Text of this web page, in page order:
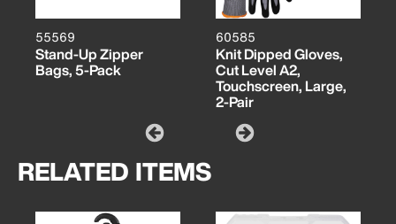
55569
Stand-Up Zipper
Bags, 5-Pack
60585
Knit Dipped Gloves,
Cut Level A2,
Touchscreen, Large,
2-Pair
RELATED ITEMS